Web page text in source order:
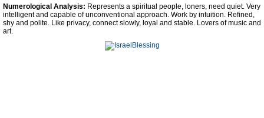
Facebook
Numerological Analysis: Represents a spiritual people, loners, need quiet. Very
intelligent and capable of unconventional approach. Work by intuition. Refined,
shy and polite. Like privacy, connect slowly, loyal and stable. Lovers of music and
art.